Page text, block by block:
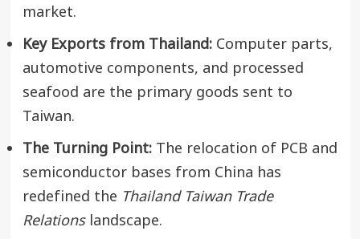
market.
Key Exports from Thailand:Computer parts,
automotive components, and processed
seafood are the primary goods sent to
Taiwan.
The Turning Point:The relocation of PCB and
semiconductor bases from China has
redefined the Thailand Taiwan Trade
Relationslandscape.